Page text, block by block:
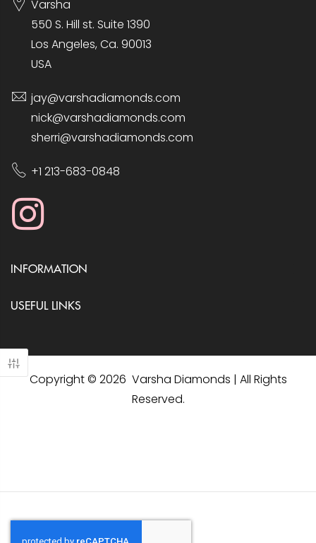
Varsha
550 S. Hill st. Suite 1390
Los Angeles, Ca. 90013
USA
jay@varshadiamonds.com
nick@varshadiamonds.com
sherri@varshadiamonds.com
+1 213-683-0848
INFORMATION
USEFUL LINKS
Copyright © 2026 Varsha Diamonds | All Rights
Reserved.